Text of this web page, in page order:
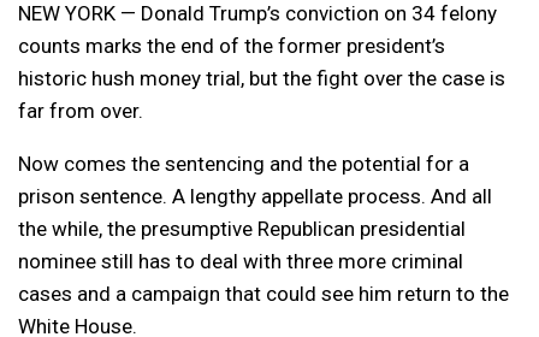
NEW YORK — Donald Trump’s conviction on 34 felony
counts marks the end of the former president’s
historic hush money trial, but the fight over the case is
far from over.
Now comes the sentencing and the potential for a
prison sentence. A lengthy appellate process. And all
the while, the presumptive Republican presidential
nominee still has to deal with three more criminal
cases and a campaign that could see him return to the
White House.